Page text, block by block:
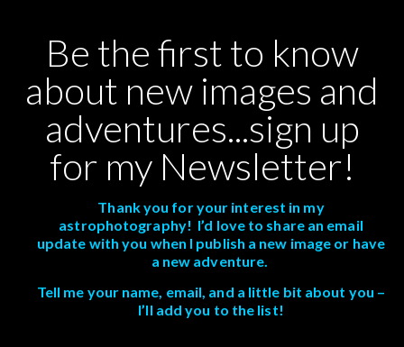
Be the first to know
about new images and
adventures...sign up
for my Newsletter!
Thank you for your interest in my
astrophotography! I’d love to share an email
update with you when I publish a new image or have
a new adventure.
Tell me your name, email, and a little bit about you –
I’ll add you to the list!